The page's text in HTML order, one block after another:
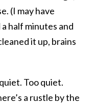
(I may have
half minutes and
it up, brains
Too quiet.
a rustle by the